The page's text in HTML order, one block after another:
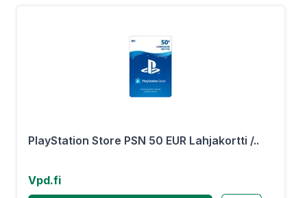
PlayStation Store PSN 50 EUR Lahjakortti /..
Vpd.fi